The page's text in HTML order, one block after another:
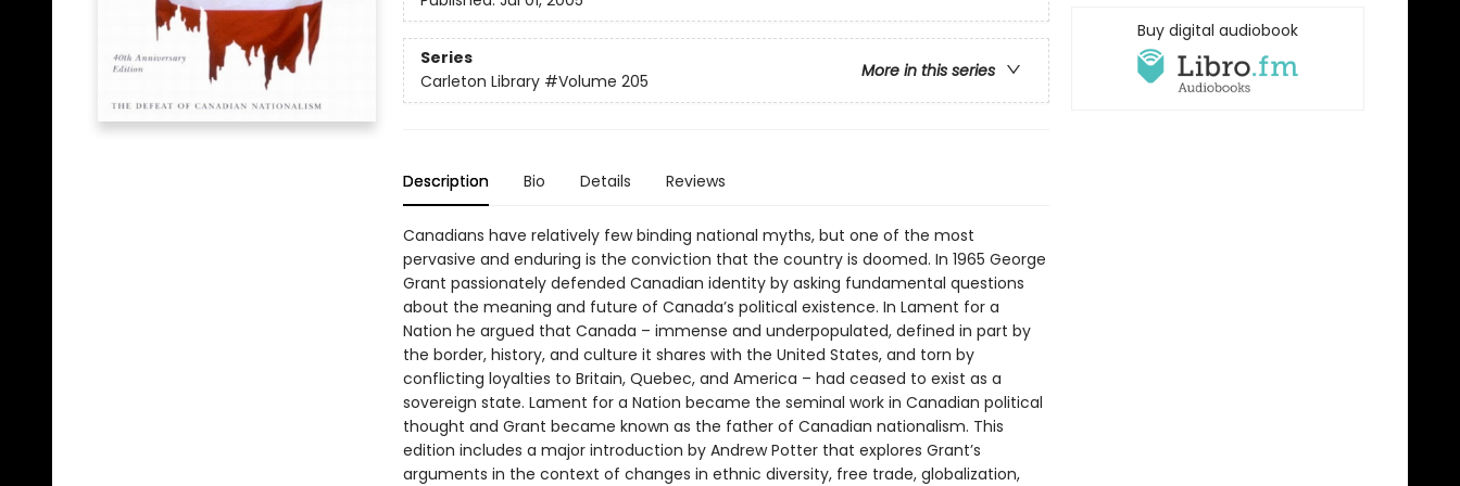
Series
More in this series
Carleton Library #Volume 205
Description Bio Details Reviews
Canadians have relatively few binding national myths, but one of the most
pervasive and enduring is the conviction that the country is doomed. In 1965 George
Grant passionately defended Canadian identity by asking fundamental questions
about the meaning and future of Canada’s political existence. In Lament for a
Nation he argued that Canada – immense and underpopulated, defined in part by
the border, history, and culture it shares with the United States, and torn by
conflicting loyalties to Britain, Quebec, and America – had ceased to exist as a
sovereign state. Lament for a Nation became the seminal work in Canadian political
thought and Grant became known as the father of Canadian nationalism. This
edition includes a major introduction by Andrew Potter that explores Grant’s
arguments in the context of changes in ethnic diversity, free trade, globalization,
Buy digital audiobook